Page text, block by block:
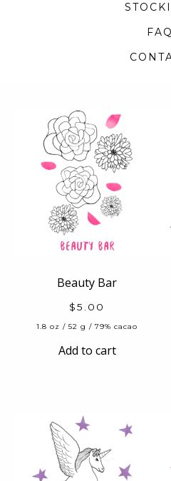
FAQ
Beauty Bar
$5.00
1.8 oz / 52 g / 79% cacao
Add to cart